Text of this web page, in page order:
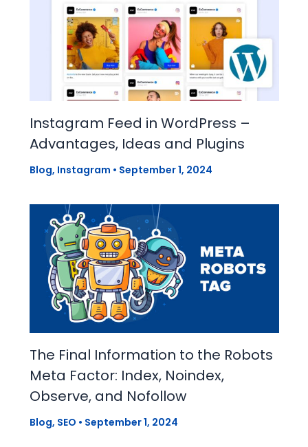
Instagram Feed in WordPress –
Advantages, Ideas and Plugins
Blog, Instagram • September 1, 2024
The Final Information to the Robots
Meta Factor: Index, Noindex,
Observe, and Nofollow
Blog, SEO • September 1, 2024